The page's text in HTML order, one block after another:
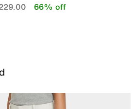
from
to 66% off